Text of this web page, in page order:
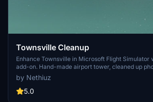
Townsville Cleanup
Enhance Townsville in Microsoft Flight Simulator
add-on. Hand-made airport tower, cleaned up
mess, and added 3D ships and containers at the
additions like weather-affected smoke from ships,
landmarks, and real water features. Enhance
by Nethiuz
5.0